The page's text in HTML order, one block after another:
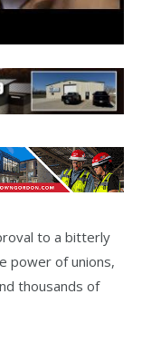
to a bitterly
power of unions,
thousands of